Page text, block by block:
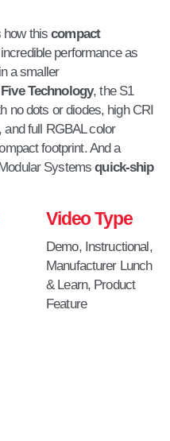
how thiscompact
performance as
a smaller
Technology, the S1
no dots or diodes, high CRI
full RGBAL color
footprint.​ And a
Systemsquick-ship
Video Type
Demo, Instructional,
Manufacturer Lunch
& Learn, Product
Feature